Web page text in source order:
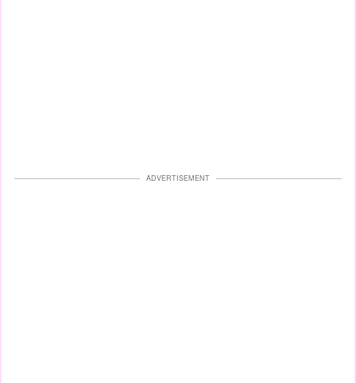
ADVERTISEMENT